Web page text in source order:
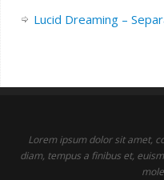
Lucid Dreaming –
Lorem ipsum dolor sit amet,
diam, tempus a finibus et,